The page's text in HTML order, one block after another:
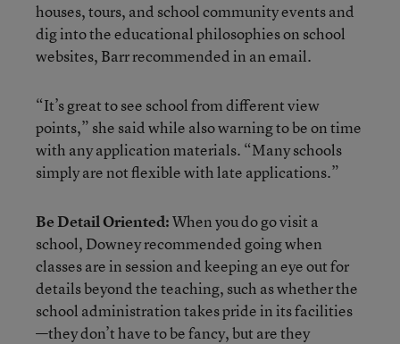
houses, tours, and school community events and
dig into the educational philosophies on school
websites, Barr recommended in an email.
“It’s great to see school from different view
points,” she said while also warning to be on time
with any application materials. “Many schools
simply are not flexible with late applications.”
Be Detail Oriented:When you do go visit a
school, Downey recommended going when
classes are in session and keeping an eye out for
details beyond the teaching, such as whether the
school administration takes pride in its facilities
—they don’t have to be fancy, but are they